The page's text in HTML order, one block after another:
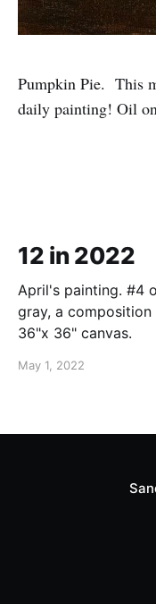
Pumpkin Pie. This
daily painting! Oil
12 in 2022
April's painting. #4
gray, a
36"x 36" canvas.
May 1, 2022